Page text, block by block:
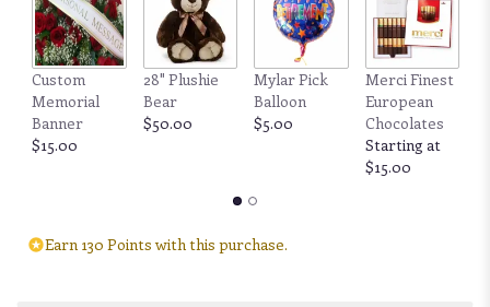
Custom
Memorial
Banner
$15.00
28" Plushie
Bear
$50.00
Mylar Pick
Balloon
$5.00
Merci Finest
European
Chocolates
Starting at
$15.00
Earn 130 Points with this purchase.